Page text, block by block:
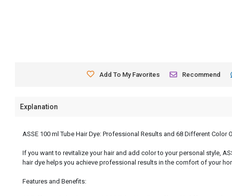
Add To My Favorites Recommend
Explanation
ASSE 100 ml Tube Hair Dye: Professional Results and 68 Different Color
If you want to revitalize your hair and add color to your personal style,
hair dye helps you achieve professional results in the comfort of your
Features and Benefits: